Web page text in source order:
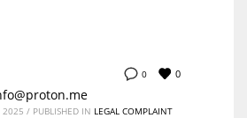
0 0
2025 / PUBLISHED IN LEGAL COMPLAINT